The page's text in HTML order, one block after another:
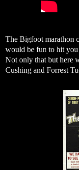
The Bigfoot marathon
would be fun to hit
Not only that but here
Cushing and Forrest